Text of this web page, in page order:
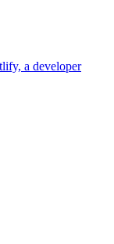
a developer